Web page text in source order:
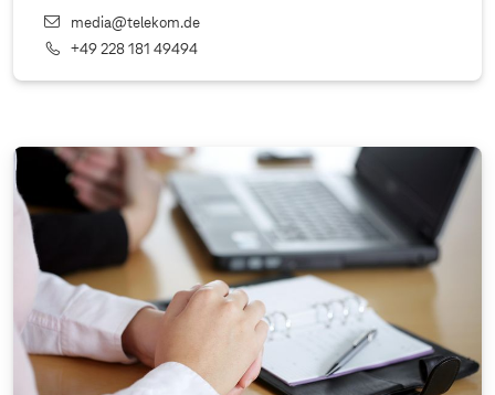
media@telekom.de
+49 228 181 49494